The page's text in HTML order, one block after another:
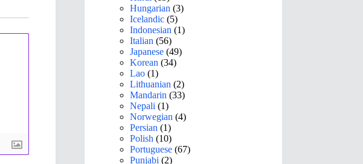
Hungarian (3)
Icelandic (5)
Indonesian (1)
Italian (56)
Japanese (49)
Korean (34)
Lao (1)
Lithuanian (2)
Mandarin (33)
Nepali (1)
Norwegian (4)
Persian (1)
Polish (10)
Portuguese (67)
Punjabi (2)